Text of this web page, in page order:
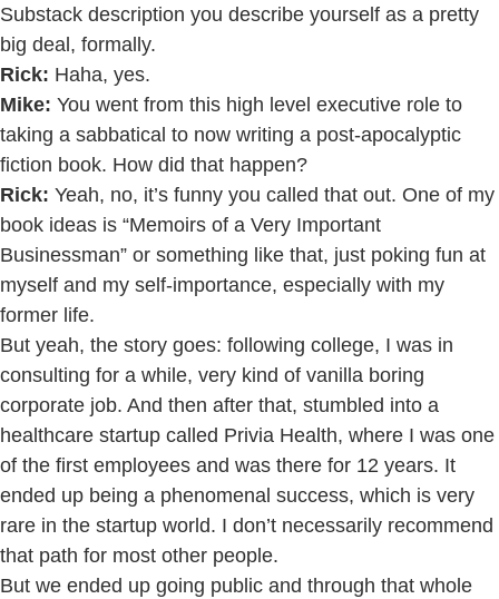
Substack description you describe yourself as a pretty
big deal, formally.
Rick: Haha, yes.
Mike: You went from this high level executive role to
taking a sabbatical to now writing a post-apocalyptic
fiction book. How did that happen?
Rick: Yeah, no, it’s funny you called that out. One of my
book ideas is “Memoirs of a Very Important
Businessman” or something like that, just poking fun at
myself and my self-importance, especially with my
former life.
But yeah, the story goes: following college, I was in
consulting for a while, very kind of vanilla boring
corporate job. And then after that, stumbled into a
healthcare startup called Privia Health, where I was one
of the first employees and was there for 12 years. It
ended up being a phenomenal success, which is very
rare in the startup world. I don’t necessarily recommend
that path for most other people.
But we ended up going public and through that whole